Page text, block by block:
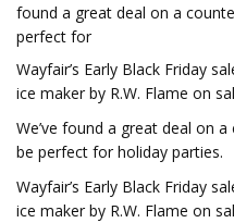
found a great deal on a
perfect for
Wayfair’s Early Black Friday
ice maker by R.W. Flame on
We’ve found a great deal on
be perfect for holiday parties.
Wayfair’s Early Black Friday
ice maker by R.W. Flame on